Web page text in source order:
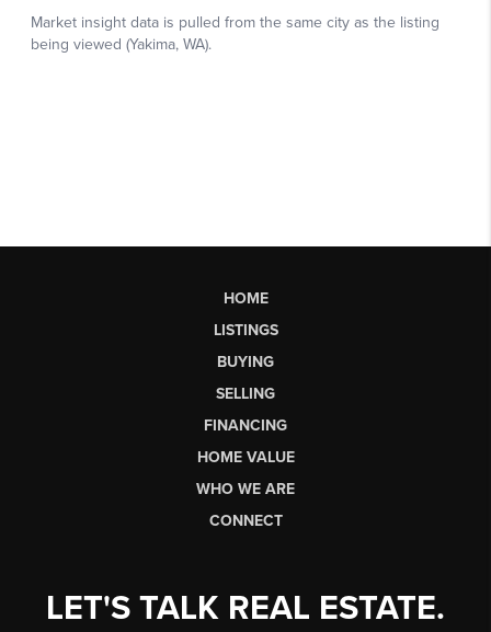
HOME
LISTINGS
BUYING
SELLING
FINANCING
HOME VALUE
WHO WE ARE
CONNECT
LET'S TALK REAL ESTATE.